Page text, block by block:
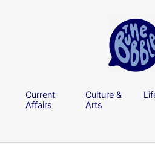
Current
Affairs
Culture &
Arts